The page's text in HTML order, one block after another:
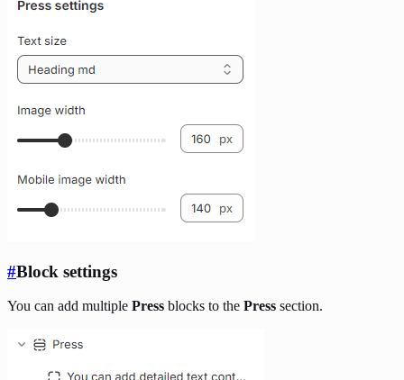
#Block settings
You can add multiple Press blocks to the Press section.